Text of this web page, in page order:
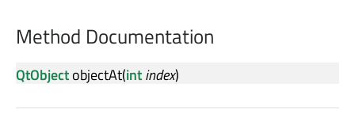
Method Documentation
QtObjectobjectAt(intindex)